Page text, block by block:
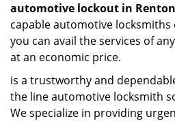
automotive lockout in
capable automotive
you can avail the services of
at an economic price.
is a trustworthy and
the line automotive locksmith
We specialize in providing